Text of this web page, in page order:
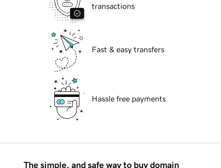
transactions
Fast & easy transfers
Hassle free payments
The simple, and safe way to buy domain